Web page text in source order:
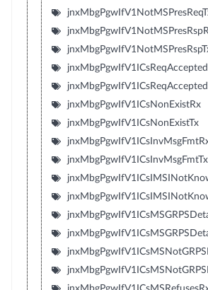
jnxMbgPgwIfV1ICsNonExistRx
jnxMbgPgwIfV1ICsNonExistTx
jnxMbgPgwIfV1ICsInvMsgFmtTx